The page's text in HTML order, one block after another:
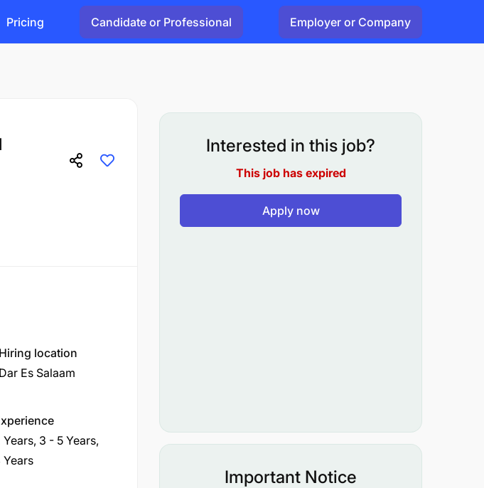
Pricing Candidate or Professional Employer or Company
Hiring location
Dar Es Salaam
Years 3 - 5 Years
Years
Interested in this job?
This job has expired
Apply now
Important Notice